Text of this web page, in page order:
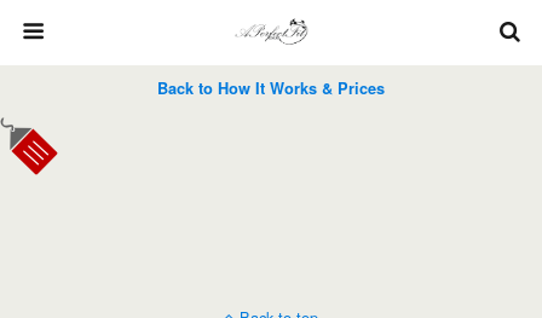
Back to How It Works & Prices